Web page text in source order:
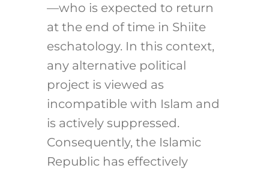
—who is expected to return
at the end of time in Shiite
eschatology. In this context,
any alternative political
project is viewed as
incompatible with Islam and
is actively suppressed.
Consequently, the Islamic
Republic has effectively